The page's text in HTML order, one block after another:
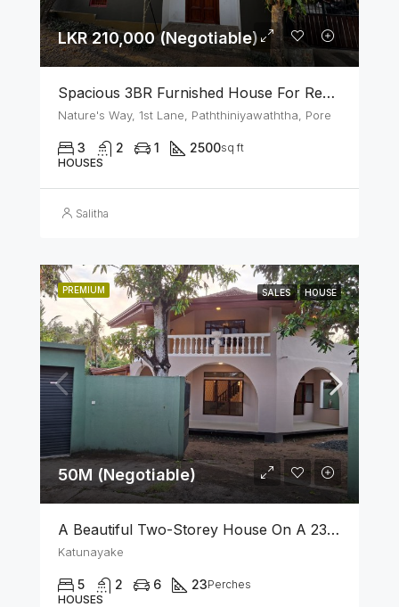
LKR 210,000 (Negotiable)
Spacious 3BR Furnished House For Rent In Athurugiriya
Nature's Way, 1st Lane, Paththiniyawaththa, Pore
3 2 1 2500sq ft
HOUSES
Salitha
PREMIUM SALES HOUSE
50M (Negotiable)
A Beautiful Two-Storey House On A 23 Perch Land Is For Sale In Katunayake
Katunayake
5 2 6 23Perches
HOUSES